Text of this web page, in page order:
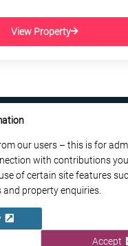
View Property
US
ADVERTISE YOUR
PRIVACY POLICY
our users – this is for
with contributions
of certain site features
property enquiries.
Accept